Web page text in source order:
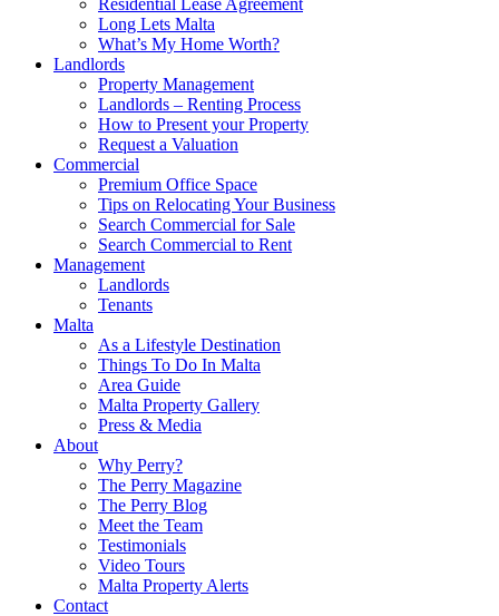
Long Lets Malta
What’s My Home Worth?
Landlords
Property Management
Landlords – Renting Process
How to Present your Property
Request a Valuation
Commercial
Premium Office Space
Tips on Relocating Your Business
Search Commercial for Sale
Search Commercial to Rent
Management
Landlords
Tenants
Malta
As a Lifestyle Destination
Things To Do In Malta
Area Guide
Malta Property Gallery
Press & Media
About
Why Perry?
The Perry Magazine
The Perry Blog
Meet the Team
Testimonials
Video Tours
Malta Property Alerts
Contact